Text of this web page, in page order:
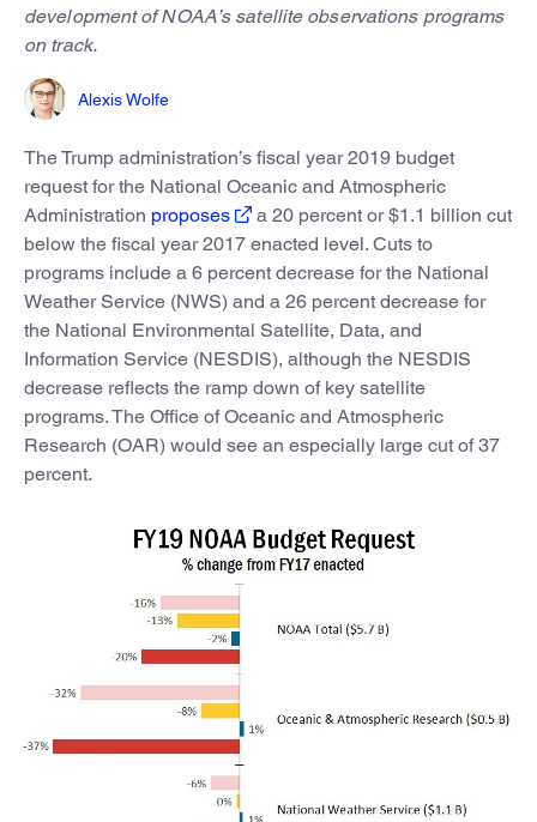
development of NOAA’s satellite observations programs
on track.
Alexis Wolfe
The Trump administration’s fiscal year 2019 budget
request for the National Oceanic and Atmospheric
Administration proposes
a 20 percent or $1.1 billion cut
below the fiscal year 2017 enacted level. Cuts to
programs include a 6 percent decrease for the National
Weather Service (NWS) and a 26 percent decrease for
the National Environmental Satellite, Data, and
Information Service (NESDIS), although the NESDIS
decrease reflects the ramp down of key satellite
programs. The Office of Oceanic and Atmospheric
Research (OAR) would see an especially large cut of 37
percent.